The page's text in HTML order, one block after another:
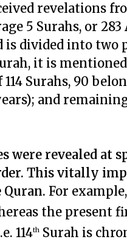
revelations
5 Surahs, or
divided into two
it is
Surahs, 90
and
were revealed at
This vitally
For
the present
114th Surah is